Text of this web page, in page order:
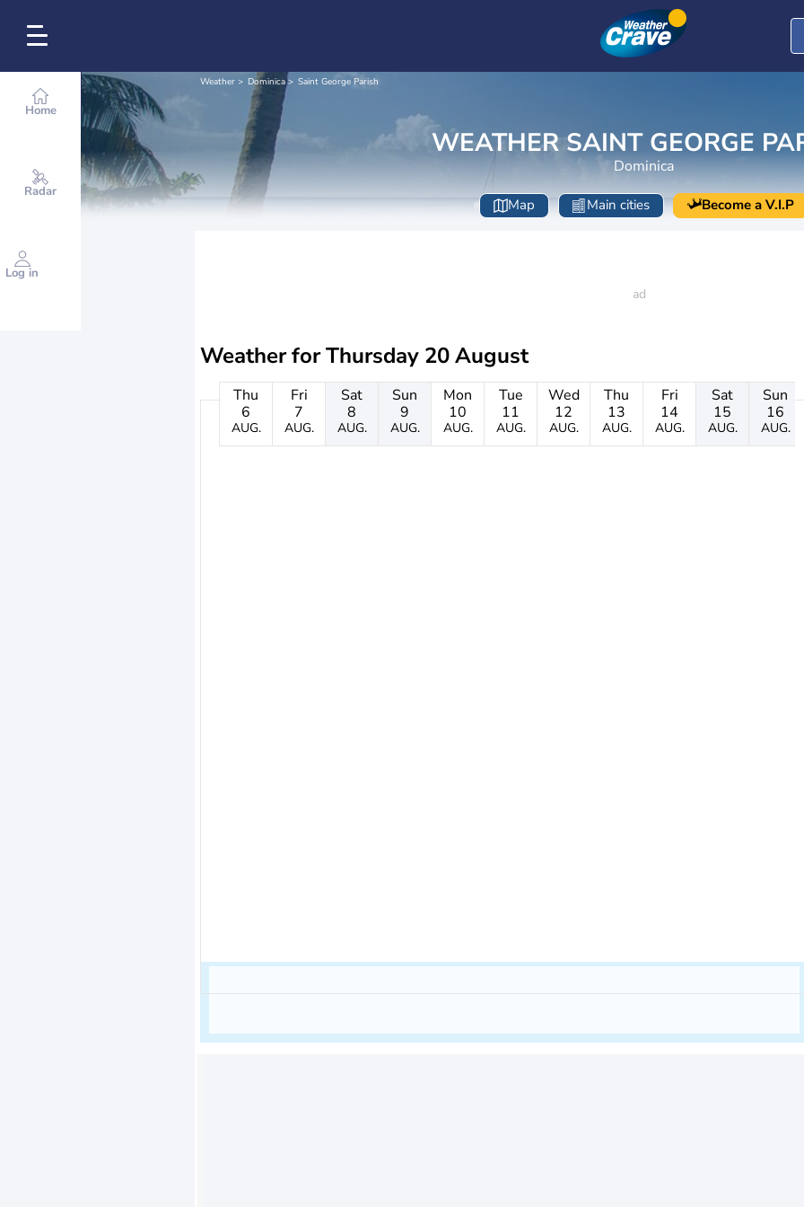
Home
Radar
Log in
Weather Dominica Saint George Parish
WEATHER SAINT GEORGE
Dominica
Map Main cities Become a V.I.P
Weather forThursday 20 August
Thu
6
AUG.
Fri
7
AUG.
Sat
8
AUG.
Sun
9
AUG.
Mon
10
AUG.
Tue
11
AUG.
Wed
12
AUG.
Thu
13
AUG.
Fri
14
AUG.
Sat
15
AUG.
Sun
16
AUG.